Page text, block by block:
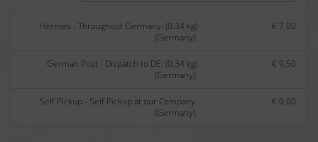
Hermes - Throughout Germany: (0.34 kg)
(Germany):
€ 7,00
German Post - Dispatch to DE: (0.34 kg)
(Germany):
€ 9,50
Self Pickup - Self Pickup at our Company.
(Germany):
€ 0,00